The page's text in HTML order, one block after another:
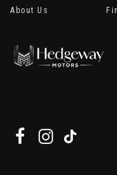
About Us